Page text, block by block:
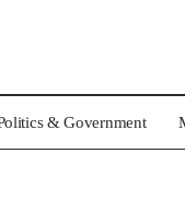
& Government